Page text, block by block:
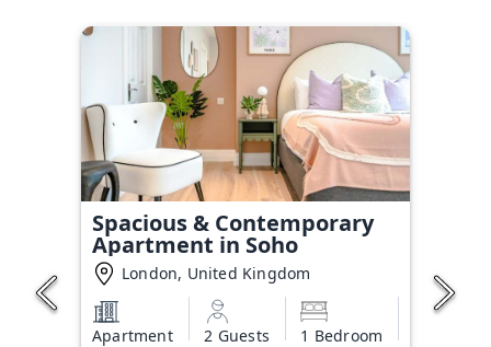
Spacious & Contemporary
Apartment in Soho
London, United Kingdom
Apartment 2 Guests 1 Bedroom